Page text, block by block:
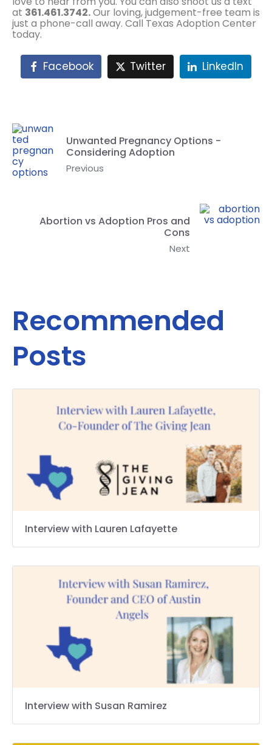
at 361.461.3742.Our loving, judgement-free team is
just a phone-call away. Call Texas Adoption Center
today.
Facebook Twitter LinkedIn
Unwanted Pregnancy Options -
Considering Adoption
Previous
Abortion vs Adoption Pros and
Cons
Next
Recommended
Posts
Interview with Lauren Lafayette
Interview with Susan Ramirez